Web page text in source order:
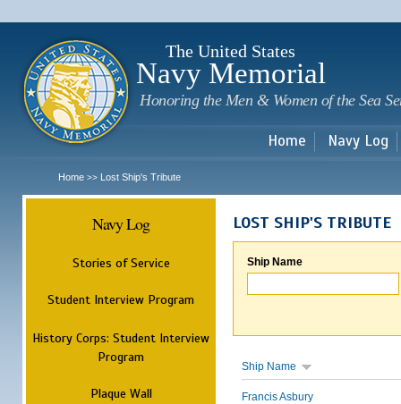
The United States
Navy Memorial
Honoring the Men & Women of the Sea
Home Navy Log
Home >> Lost Ship's Tribute
Navy Log
Stories of Service
Student Interview Program
History Corps: Student Interview
Program
Plaque Wall
LOST SHIP'S TRIBUTE
Ship Name
Ship Name
Francis Asbury